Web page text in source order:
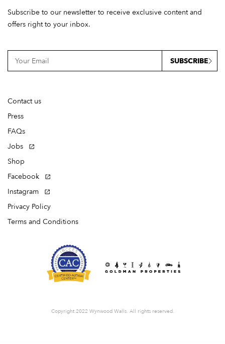
Subscribe to our newsletter to receive exclusive content and
offers right to your inbox.
SUBSCRIBE
Contact us
Press
FAQs
Jobs
Shop
Facebook
Instagram
Privacy Policy
Terms and Conditions
Copyright 2022 Wynwood Walls. All rights reserved.